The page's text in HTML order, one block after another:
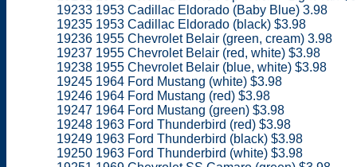
19233 1953 Cadillac Eldorado (Baby Blue) 3.98
19235 1953 Cadillac Eldorado (black) $3.98
19236 1955 Chevrolet Belair (green, cream) 3.98
19237 1955 Chevrolet Belair (red, white) $3.98
19238 1955 Chevrolet Belair (blue, white) $3.98
19245 1964 Ford Mustang (white) $3.98
19246 1964 Ford Mustang (red) $3.98
19247 1964 Ford Mustang (green) $3.98
19248 1963 Ford Thunderbird (red) $3.98
19249 1963 Ford Thunderbird (black) $3.98
19250 1963 Ford Thunderbird (white) $3.98